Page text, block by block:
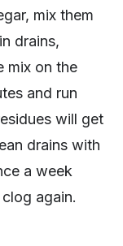
mix them
drains,
mix on the
and run
will get
drains with
a week
again.